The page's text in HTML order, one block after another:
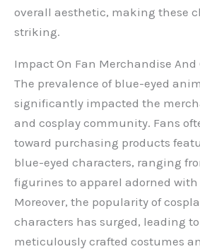
overall aesthetic, making these
striking.
Impact On Fan Merchandise And
The prevalence of blue-eyed
significantly impacted the
and cosplay community. Fans
toward purchasing products
blue-eyed characters, ranging
figurines to apparel adorned
Moreover, the popularity of
characters has surged, leading
meticulously crafted costumes